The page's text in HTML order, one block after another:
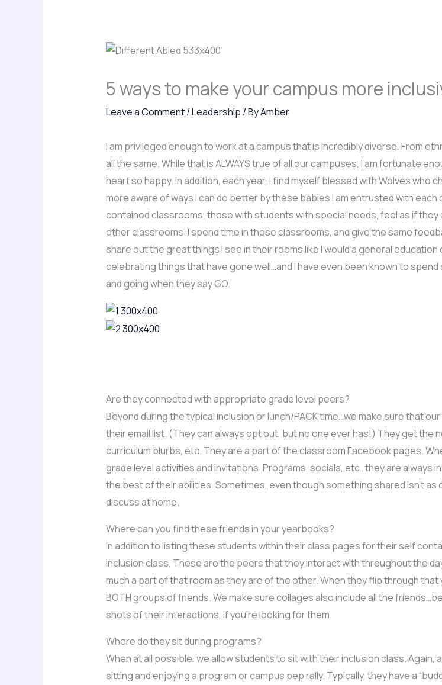
5 ways to make your campus more
Leave a Comment/Leadership / ByAmber
I am privileged enough to work at a campus that is incredibly diverse. From
all the same. While that is ALWAYS true of all our campuses, I am fortunate
heart so happy. In addition, each year, I find myself blessed with Wolves who
more aware of ways I can do better by these babies I am entrusted with each
contained classrooms, those with students with special needs, feel as if
other classrooms. I spend time in those classrooms, and give the same
share out the great things I see in their rooms like I would a general
celebrating things that have gone well…and I have even been known to
and going when they say GO.
Are they connected with appropriate grade level peers?
Beyond during the typical inclusion or lunch/PACK time…we make sure that
their email list. (They can always opt out, but no one ever has!) They get
curriculum blurbs, etc. They are a part of the classroom Facebook pages.
grade level activities and invitations. Programs, socials, etc…they are always
the best of their abilities. Sometimes, even though something shared isn’t
discuss at home.
Where can you find these friends in your yearbooks?
In addition to listing these students within their class pages for their self
inclusion class. These are the peers that they interact with throughout the
much a part of that room as they are of the other. When they flip through
BOTH groups of friends. We make sure collages also include all the
shots of their interactions, if you’re looking for them.
Where do they sit during programs?
When at all possible, we allow students to sit with their inclusion class.
sitting and enjoying a program or campus pep rally. Typically, they have a